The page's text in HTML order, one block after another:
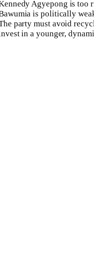
Agyepong is too
is politically
party must avoid
in a younger,